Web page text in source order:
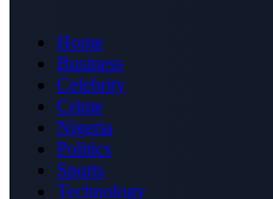
Home
Business
Celebrity
Crime
Nigeria
Politics
Sports
Technology